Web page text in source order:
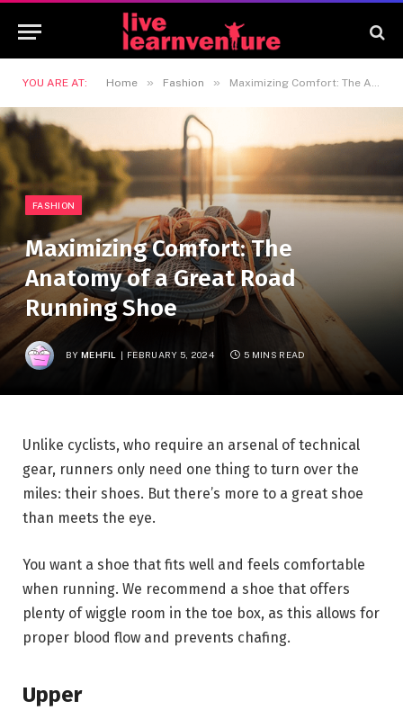
YOU ARE AT: Home » Fashion » Maximizing Comfort: The Anatomy of a Great Road Running Shoe
FASHION
Maximizing Comfort: The
Anatomy of a Great Road
Running Shoe
BY MEHFIL FEBRUARY 5, 2024 5 MINS READ
Unlike cyclists, who require an arsenal of technical
gear, runners only need one thing to turn over the
miles: their shoes. But there’s more to a great shoe
than meets the eye.
You want a shoe that fits well and feels comfortable
when running. We recommend a shoe that offers
plenty of wiggle room in the toe box, as this allows for
proper blood flow and prevents chafing.
Upper